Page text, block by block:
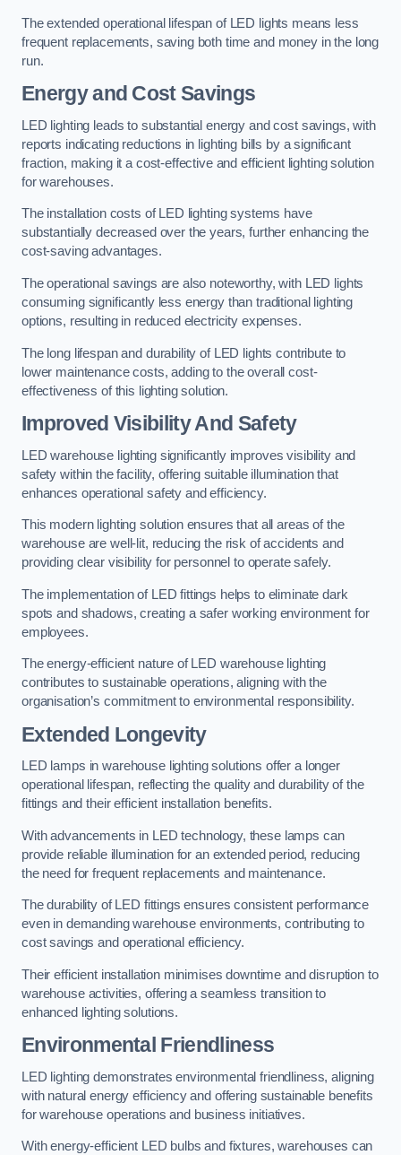
The extended operational lifespan of LED lights means less
frequent replacements, saving both time and money in the long
run.
Energy and Cost Savings
LED lighting leads to substantial energy and cost savings, with
reports indicating reductions in lighting bills by a significant
fraction, making it a cost-effective and efficient lighting solution
for warehouses.
The installation costs of LED lighting systems have
substantially decreased over the years, further enhancing the
cost-saving advantages.
The operational savings are also noteworthy, with LED lights
consuming significantly less energy than traditional lighting
options, resulting in reduced electricity expenses.
The long lifespan and durability of LED lights contribute to
lower maintenance costs, adding to the overall cost-
effectiveness of this lighting solution.
Improved Visibility And Safety
LED warehouse lighting significantly improves visibility and
safety within the facility, offering suitable illumination that
enhances operational safety and efficiency.
This modern lighting solution ensures that all areas of the
warehouse are well-lit, reducing the risk of accidents and
providing clear visibility for personnel to operate safely.
The implementation of LED fittings helps to eliminate dark
spots and shadows, creating a safer working environment for
employees.
The energy-efficient nature of LED warehouse lighting
contributes to sustainable operations, aligning with the
organisation’s commitment to environmental responsibility.
Extended Longevity
LED lamps in warehouse lighting solutions offer a longer
operational lifespan, reflecting the quality and durability of the
fittings and their efficient installation benefits.
With advancements in LED technology, these lamps can
provide reliable illumination for an extended period, reducing
the need for frequent replacements and maintenance.
The durability of LED fittings ensures consistent performance
even in demanding warehouse environments, contributing to
cost savings and operational efficiency.
Their efficient installation minimises downtime and disruption to
warehouse activities, offering a seamless transition to
enhanced lighting solutions.
Environmental Friendliness
LED lighting demonstrates environmental friendliness, aligning
with natural energy efficiency and offering sustainable benefits
for warehouse operations and business initiatives.
With energy-efficient LED bulbs and fixtures, warehouses can